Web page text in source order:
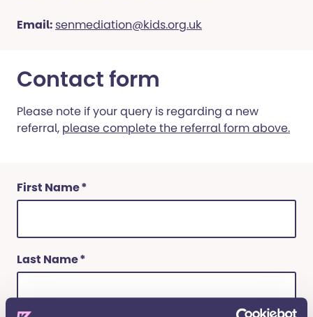
Email: senmediation@kids.org.uk
Contact form
Please note if your query is regarding a new
referral, please complete the referral form above.
First Name(Required)
Last Name(Required)